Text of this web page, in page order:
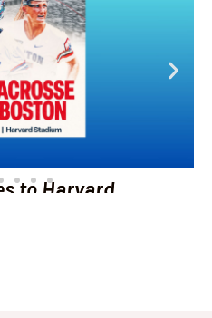
to Harvard